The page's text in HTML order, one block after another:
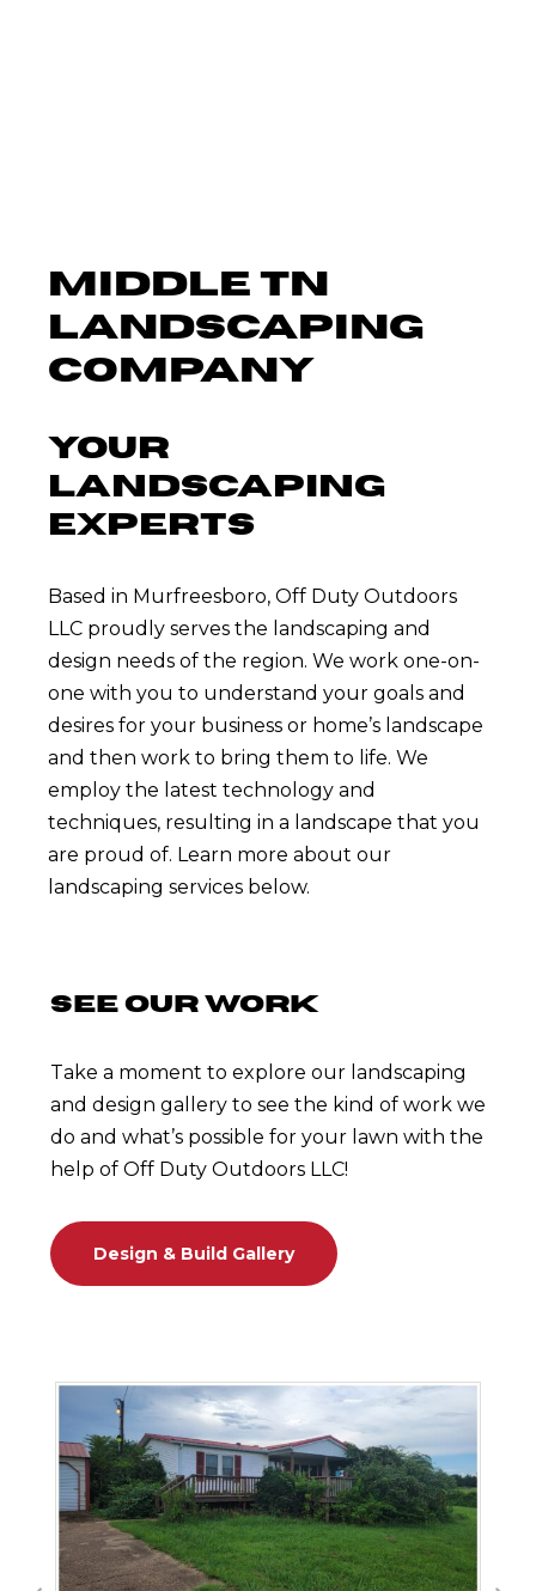
MIDDLE TN
LANDSCAPING
COMPANY
Your
Landscaping
Experts
Based in Murfreesboro, Off Duty Outdoors
LLC proudly serves the landscaping and
design needs of the region. We work one-on-
one with you to understand your goals and
desires for your business or home’s landscape
and then work to bring them to life. We
employ the latest technology and
techniques, resulting in a landscape that you
are proud of. Learn more about our
landscaping services below.
SEE OUR WORK
Take a moment to explore our landscaping
and design gallery to see the kind of work we
do and what’s possible for your lawn with the
help of Off Duty Outdoors LLC!
Design & Build Gallery